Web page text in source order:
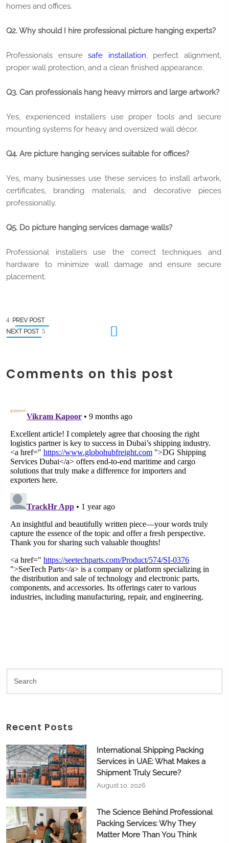
homes and offices.
Q2. Why should I hire professional picture hanging experts?
Professionals ensuresafe installation, perfect alignment,
proper wall protection, and a clean finished appearance.
Q3. Can professionals hang heavy mirrors and large artwork?
Yes, experienced installers use proper tools and secure
mounting systems for heavy and oversized wall décor.
Q4. Are picture hanging services suitable for offices?
Yes, many businesses use these services to install artwork,
certificates, branding materials, and decorative pieces
professionally.
Q5. Do picture hanging services damage walls?
Professional installers use the correct techniques and
hardware to minimize wall damage and ensure secure
placement.
PREV POST
NEXT POST
Comments on this post
Recent Posts
International Shipping Packing
Services in UAE: What Makes a
Shipment Truly Secure?
August 10, 2026
The Science Behind Professional
Packing Services: Why They
Matter More Than You Think